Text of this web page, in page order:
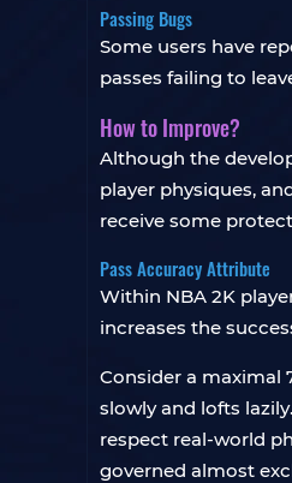
Passing Bugs
Some users have
passes failing to
How to Improve?
Although the
player physiques,
receive some
Pass Accuracy Attribute
Within NBA 2K
increases the
Consider a maximal
slowly and lofts
respect real-world
governed almost